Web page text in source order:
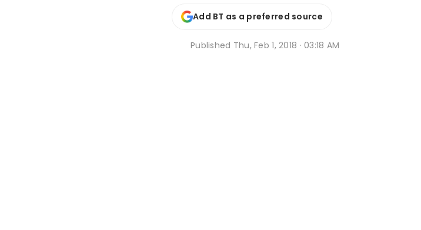
Add BT as a preferred source
Published Thu, Feb 1, 2018 · 03:18 AM